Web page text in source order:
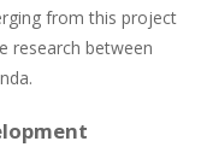
from this project
research between